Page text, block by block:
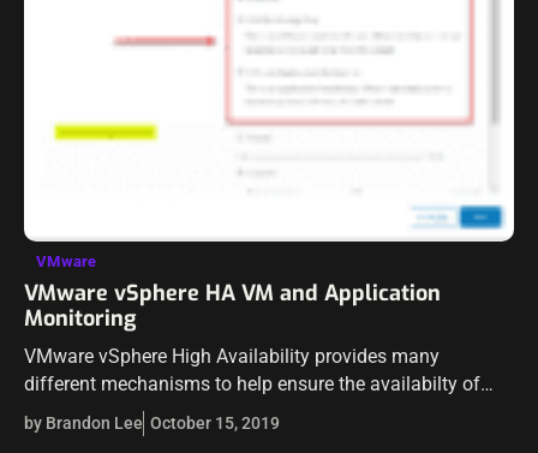
VMware
VMware vSphere HA VM and Application
Monitoring
VMware vSphere High Availability provides many
different mechanisms to help ensure the availabilty of
your virtual machines, and by extension your
applications. More are familiar with the capabilites of
by Brandon Lee October 15, 2019